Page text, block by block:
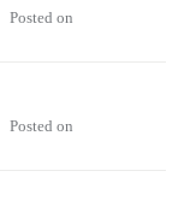
Posted on
Posted on